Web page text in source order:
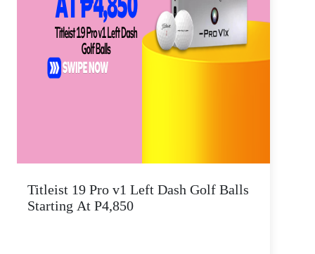
Titleist 19 Pro v1 Left Dash Golf Balls
Starting At P4,850